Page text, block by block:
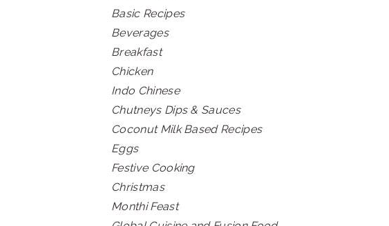
Basic Recipes
Beverages
Breakfast
Chicken
Indo Chinese
Chutneys Dips & Sauces
Coconut Milk Based Recipes
Eggs
Festive Cooking
Christmas
Monthi Feast